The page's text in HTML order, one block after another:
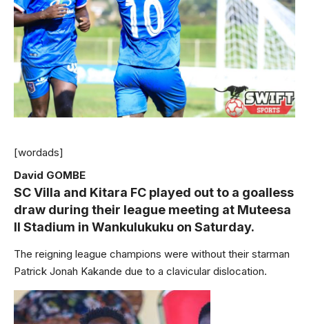
[wordads]
David GOMBE
SC Villa and Kitara FC played out to a goalless
draw during their league meeting at Muteesa
II Stadium in Wankulukuku on Saturday.
The reigning league champions were without their starman
Patrick Jonah Kakande due to a clavicular dislocation.